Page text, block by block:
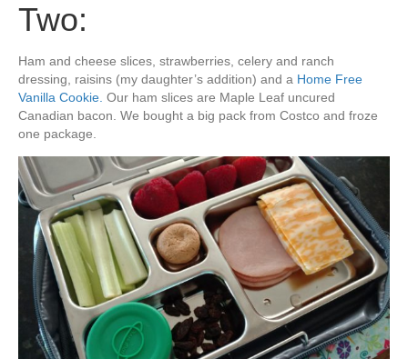
Two:
Ham and cheese slices, strawberries, celery and ranch
dressing, raisins (my daughter’s addition) and a Home Free
Vanilla Cookie. Our ham slices are Maple Leaf uncured
Canadian bacon. We bought a big pack from Costco and froze
one package.